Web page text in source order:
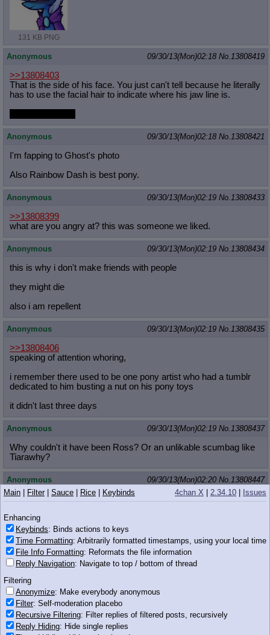
131 KB PNG
Anonymous 09/30/13(Mon)02:18 No.13808419
>>13808403
That is the side of his face. You just can't tell because he literally
has to use the facial hair to indicate where his jaw line is.
Anonymous 09/30/13(Mon)02:18 No.13808421
I'm fapping to Ghost's photo
Also Rainbow Dash is best pony.
Anonymous 09/30/13(Mon)02:19 No.13808433
>>13808399
what are you angry at? this was someone we liked.
Anonymous 09/30/13(Mon)02:19 No.13808434
this is why i don't make friends with people
they might die
also i am repellent
Anonymous 09/30/13(Mon)02:19 No.13808435
>>13808406
speaking of attention whoring,
i remember there used to be one pony artist who had a tumblr
dedicated to him busting a nut on his pony toys
it didn't last three days
Anonymous 09/30/13(Mon)02:19 No.13808437
Why couldn't it have been Ross? Or an unlikable scumbag like
Tiarawhy?
Anonymous 09/30/13(Mon)02:20 No.13808447
>>13808387
by commissioning her is what makes this fucked up. If, she
posted her name on her tumblr or something it would be much
different.
Hell, her RL friend did not want to mention her name.
Anonymous
>>13808387
this isnt /b/. we dont do epic raiding here anon.
Anonymous
4chan X 2.34.10 Issues
Main Filter| Sauce Rice Keybinds
Enhancing
Keybinds: Binds actions to keys
Time Formatting: Arbitrarily formatted timestamps, using your local time
File Info Formatting: Reformats the file information
Reply Navigation: Navigate to top / bottom of thread
Filtering
Anonymize: Make everybody anonymous
Filter: Self-moderation placebo
Recursive Filtering: Filter replies of filtered posts, recursively
Reply Hiding: Hide single replies